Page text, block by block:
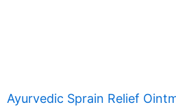
Ayurvedic Sprain Relief